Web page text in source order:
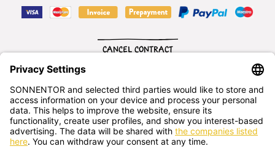
English
CANCEL CONTRACT
SONNENTOR Kräuterhandels GMBH
Sprögnitz 10, 3913 Sprögnitz, - Austria +43 2875/7256
office@sonnentor.at